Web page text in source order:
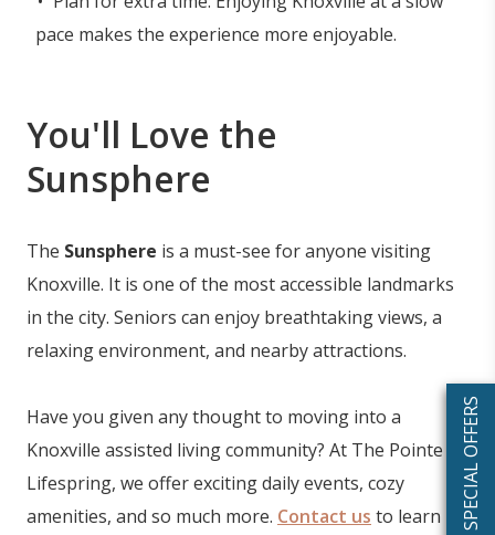
SPECIAL OFFERS
pace makes the experience more enjoyable.
You'll Love the
Sunsphere
The Sunsphere is a must-see for anyone visiting
Knoxville. It is one of the most accessible landmarks
in the city. Seniors can enjoy breathtaking views, a
relaxing environment, and nearby attractions.
Have you given any thought to moving into a
Knoxville assisted living community? At The Pointe at
Lifespring, we offer exciting daily events, cozy
amenities, and so much more. Contact us to learn